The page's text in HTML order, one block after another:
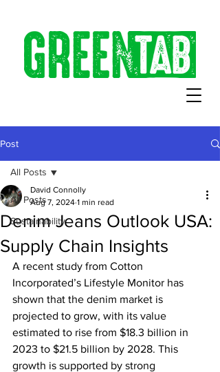
Post
All Posts
Sustainability
All Posts
Denim Jeans Outlook USA:
Supply Chain Insights
David Connolly
Aug 7, 2024 1 min read
A recent study from Cotton
Incorporated’s Lifestyle Monitor has
shown that the denim market is
projected to grow, with its value
estimated to rise from $18.3 billion in
2023 to $21.5 billion by 2028. This
growth is supported by strong